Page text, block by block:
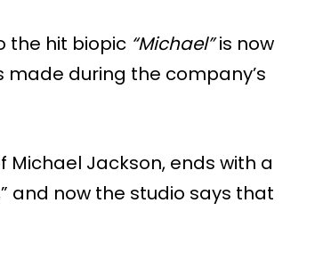
the hit biopic “Michael”is now
during the company’s
Michael Jackson, ends with a
and now the studio says that